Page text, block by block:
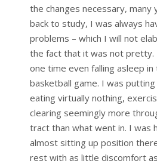
the changes necessary,
back to study, I was always
problems – which I will not
the fact that it was not pretty.
one time even falling asleep
basketball game. I was
eating virtually nothing,
clearing seemingly more
tract than what went in. I was
almost sitting up position
rest with as little discomfort